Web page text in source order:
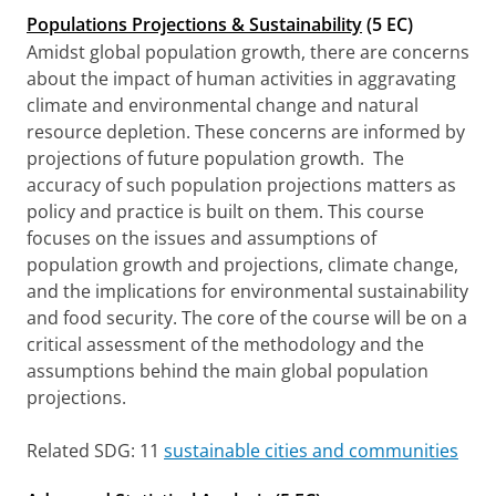
Populations Projections & Sustainability(5 EC)
Amidst global population growth, there are concerns
about the impact of human activities in aggravating
climate and environmental change and natural
resource depletion. These concerns are informed by
projections of future population growth. The
accuracy of such population projections matters as
policy and practice is built on them. This course
focuses on the issues and assumptions of
population growth and projections, climate change,
and the implications for environmental sustainability
and food security. The core of the course will be on a
critical assessment of the methodology and the
assumptions behind the main global population
projections.
Related SDG: 11 sustainable cities and communities